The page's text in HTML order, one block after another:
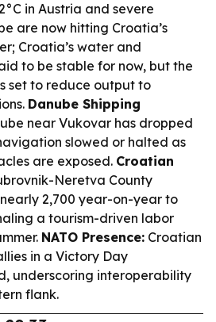
in Austria and severe
are now hitting Croatia’s
Croatia’s water and
to be stable for now, but the
set to reduce output to
Danube Shipping
near Vukovar has dropped
slowed or halted as
are exposed. Croatian
Neretva County
2,700 year-on-year to
a tourism-driven labor
NATO Presence: Croatian
in a Victory Day
underscoring interoperability
flank.